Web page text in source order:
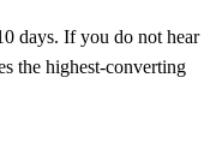
days. If you do not hear
the highest-converting